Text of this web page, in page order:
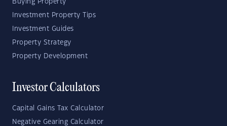
Buying Property
Investment Property Tips
Investment Guides
Property Strategy
Property Development
Investor Calculators
Capital Gains Tax Calculator
Negative Gearing Calculator